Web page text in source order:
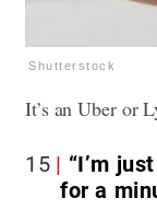
Shutterstock
It’s an Uber or
15
“I’m
for a